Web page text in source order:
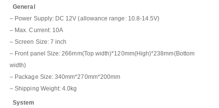
General
– Power Supply: DC 12V (allowance range: 10.8-14.5V)
– Max. Current: 10A
– Screen Size: 7 inch
– Front panel Size: 266mm(Top width)*120mm(High)*238mm(Bottom
width)
– Package Size: 340mm*270mm*200mm
– Shipping Weight: 4.0kg
System